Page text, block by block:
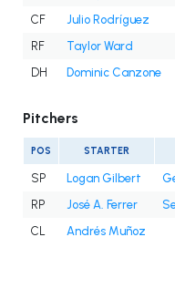
CF
Julio Rodríguez
RF
Taylor Ward
DH
Dominic Canzone
Pitchers
POS STARTER
SP Logan Gilbert
RP
José A. Ferrer
CL
Andrés Muñoz